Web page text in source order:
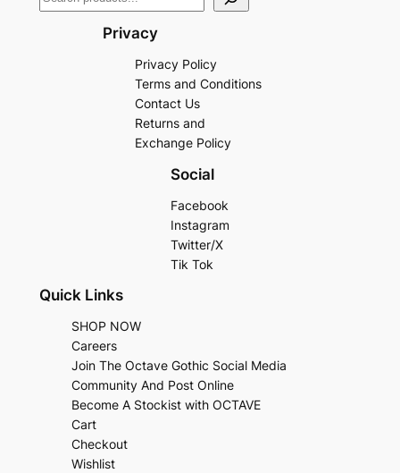
Privacy
Privacy Policy
Terms and Conditions
Contact Us
Returns and
Exchange Policy
Social
Facebook
Instagram
Twitter/X
Tik Tok
Quick Links
SHOP NOW
Careers
Join The Octave Gothic Social Media
Community And Post Online
Become A Stockist with OCTAVE
Cart
Checkout
Wishlist